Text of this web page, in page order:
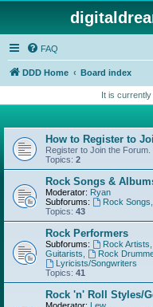
FAQ
DDD Home Board index
It is currently
How to Register to
Register to Join the Forum.
Topics: 2
Rock Songs &
Moderator: Ryan
Subforums:
Rock Songs
Topics: 43
Rock Performers
Subforums: Rock Artists
Guitarists
Rock
Lyricists/Songwriters
Topics: 41
Rock 'n' Roll Styles/